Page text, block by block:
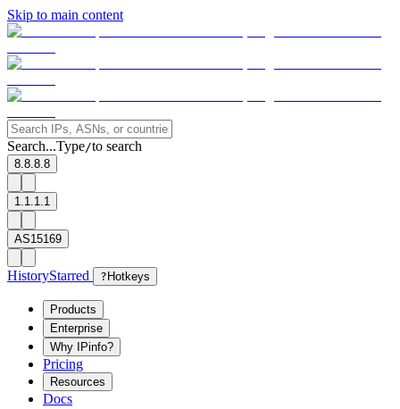
Skip to main content
Search...Type/to search
8.8.8.8
1.1.1.1
AS15169
HistoryStarred ? Hotkeys
Products
Enterprise
Why IPinfo?
Pricing
Resources
Docs